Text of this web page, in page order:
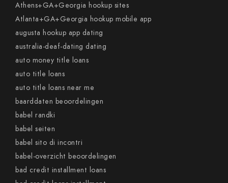
Athens+GA+Georgia hookup sites
Atlanta+GA+Georgia hookup mobile app
augusta hookup app dating
australia-deaf-dating dating
auto money title loans
auto title loans
auto title loans near me
baarddaten beoordelingen
babel randki
babel seiten
babel sito di incontri
babel-overzicht beoordelingen
bad credit installment loans